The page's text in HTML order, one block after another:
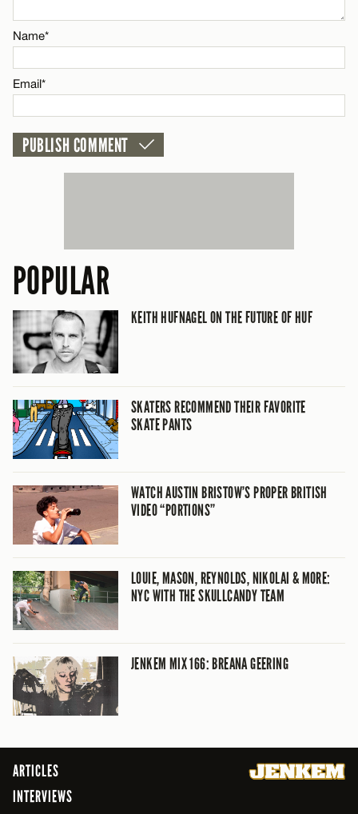
CANCEL
Name*
Email*
Name*
Email*
POPULAR
KEITH HUFNAGEL ON THE FUTURE OF HUF
SKATERS RECOMMEND THEIR FAVORITE
SKATE PANTS
WATCH AUSTIN BRISTOW’S PROPER BRITISH
VIDEO “PORTIONS”
LOUIE, MASON, REYNOLDS, NIKOLAI & MORE:
NYC WITH THE SKULLCANDY TEAM
JENKEM MIX 166: BREANA GEERING
ARTICLES
INTERVIEWS